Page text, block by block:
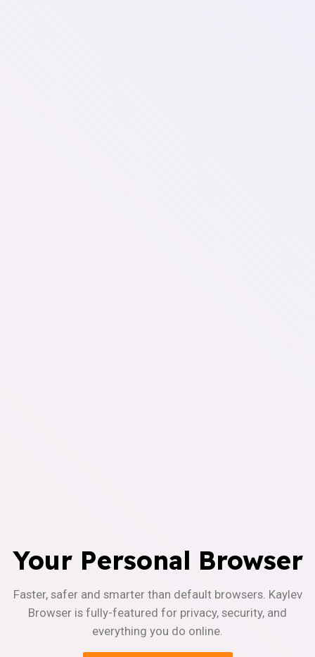
Your Personal Browser
Faster, safer and smarter than default browsers. Kaylev
Browser is fully-featured for privacy, security, and
everything you do online.